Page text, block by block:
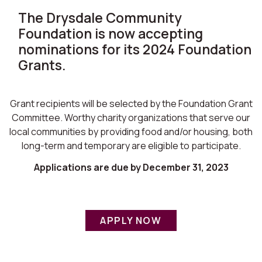
The Drysdale Community
Foundation is now accepting
nominations for its 2024 Foundation
Grants.
Grant recipients will be selected by the Foundation Grant
Committee. Worthy charity organizations that serve our
local communities by providing food and/or housing, both
long-term and temporary are eligible to participate.
Applications are due by December 31, 2023
APPLY NOW